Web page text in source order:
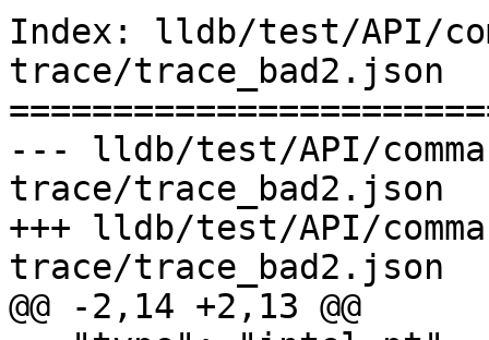
Index: lldb/test/API/
trace/trace_bad2.json
--- lldb/test/API/
trace/trace_bad2.json
+++ lldb/test/API/
trace/trace_bad2.json
@@ -2,14 +2,13 @@